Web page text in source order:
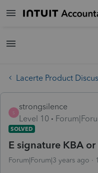
Lacerte Product
S
strongsilence
Level 10
SOLVED
E signature KBA
Forum|Forum|3 years ago